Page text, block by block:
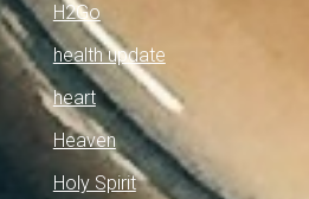
H2Go
health update
heart
Heaven
Holy Spirit